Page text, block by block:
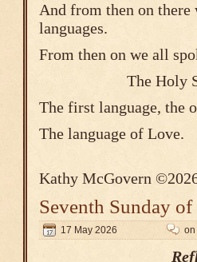
And from then on there
From then on we all
The
The first language, the
The language of Love.
Kathy McGovern
Seventh Sunday
17 May 2026 on